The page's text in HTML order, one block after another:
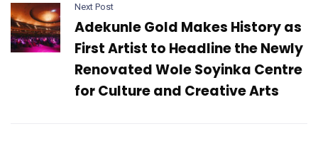
Next Post
Adekunle Gold Makes History as
First Artist to Headline the Newly
Renovated Wole Soyinka Centre
for Culture and Creative Arts